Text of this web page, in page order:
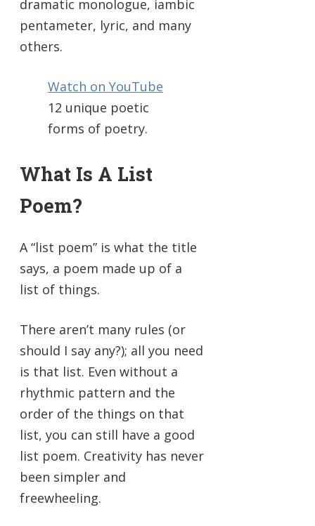
dramatic monologue, iambic
pentameter, lyric, and many
others.
Watch on YouTube
12 unique poetic
forms of poetry.
What Is A List
Poem?
A “list poem” is what the title
says, a poem made up of a
list of things.
There aren’t many rules (or
should I say any?); all you need
is that list. Even without a
rhythmic pattern and the
order of the things on that
list, you can still have a good
list poem. Creativity has never
been simpler and
freewheeling.